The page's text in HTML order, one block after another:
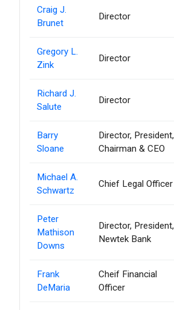
Craig J.
Brunet
Director
Gregory L.
Zink
Director
Richard J.
Salute
Director
Barry
Sloane
Director, President,
Chairman & CEO
Michael A.
Schwartz
Chief Legal Officer
Peter
Mathison
Downs
Director, President,
Newtek Bank
Frank
DeMaria
Cheif Financial
Officer